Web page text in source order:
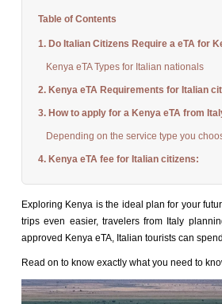
Table of Contents
1. Do Italian Citizens Require a eTA for
Kenya eTA Types for Italian nationals
2. Kenya eTA Requirements for Italian
3. How to apply for a Kenya eTA from
Depending on the service type you
4. Kenya eTA fee for Italian citizens:
Exploring Kenya is the ideal plan for your
trips even easier, travelers from Italy
approved Kenya eTA, Italian tourists can
Read on to know exactly what you need to